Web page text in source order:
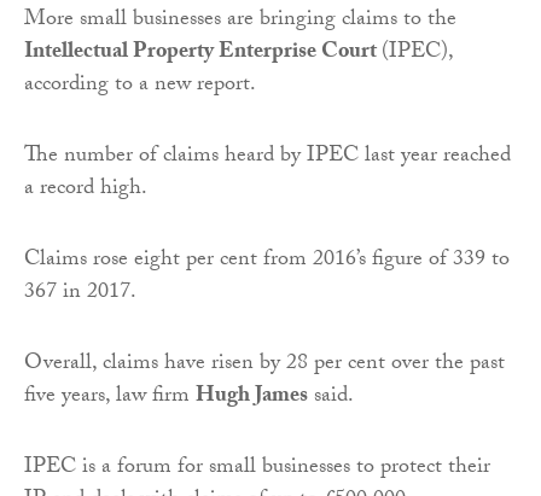
More small businesses are bringing claims to the
Intellectual Property Enterprise Court(IPEC),
according to a new report.
The number of claims heard by IPEC last year reached
a record high.
Claims rose eight per cent from 2016’s figure of 339 to
367 in 2017.
Overall, claims have risen by 28 per cent over the past
five years, law firmHugh Jamessaid.
IPEC is a forum for small businesses to protect their